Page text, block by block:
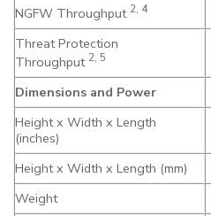
NGFW Throughput 2, 4
Threat Protection
Throughput 2, 5
Dimensions and Power
Height x Width x Length
(inches)
Height x Width x Length (mm)
Weight